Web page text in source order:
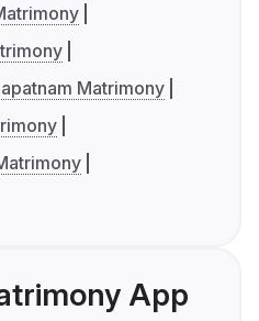
Matrimony
App